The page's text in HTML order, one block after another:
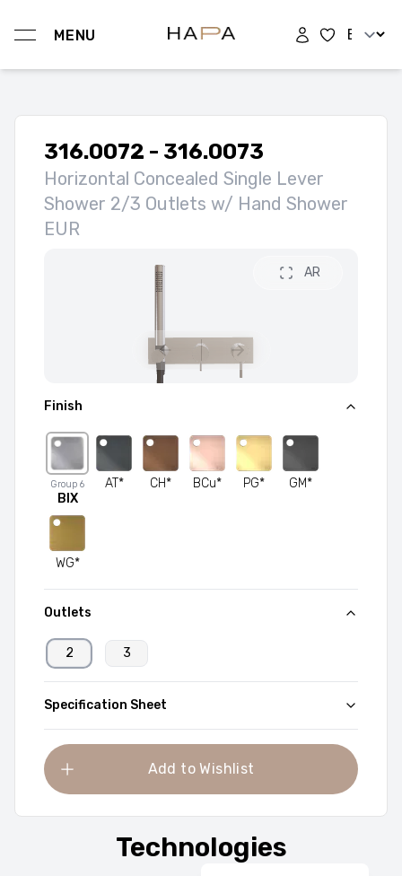
MENU
316.0072 - 316.0073
Horizontal Concealed Single Lever
Shower 2/3 Outlets w/ Hand Shower
EUR
AR
Finish
Group 6
BIX
AT* CH* BCu* PG* GM*
WG*
Outlets
2 3
Specification Sheet
Add to Wishlist
Technologies